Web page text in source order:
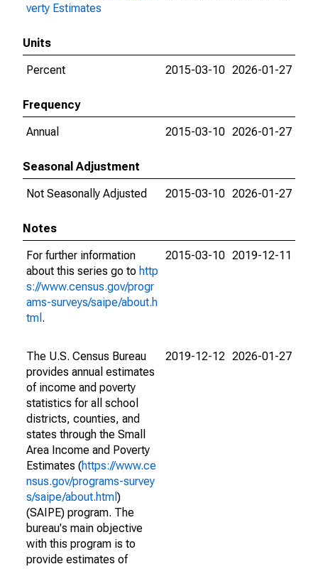
verty Estimates
Units
Percent
2015-03-10 2026-01-27
Frequency
Annual
2015-03-10 2026-01-27
Seasonal Adjustment
Not Seasonally Adjusted
2015-03-10 2026-01-27
Notes
For further information
about this series go to http
s://www.census.gov/progr
ams-surveys/saipe/about.h
tml .
2015-03-10 2019-12-11
The U.S. Census Bureau
provides annual estimates
of income and poverty
statistics for all school
districts, counties, and
states through the Small
Area Income and Poverty
Estimates (https://www.ce
nsus.gov/programs-survey
s/saipe/about.html )
(SAIPE) program. The
bureau's main objective
with this program is to
provide estimates of
2019-12-12 2026-01-27